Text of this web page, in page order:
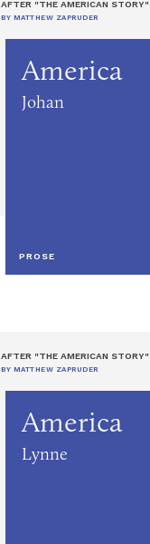
AFTER "THE AMERICAN STORY"
BY MATTHEW ZAPRUDER
America
Johan
PROSE
AFTER "THE AMERICAN STORY"
BY MATTHEW ZAPRUDER
America
Lynne